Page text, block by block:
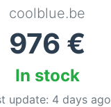
coolblue.be
976 €
In stock
update: 4 days ago